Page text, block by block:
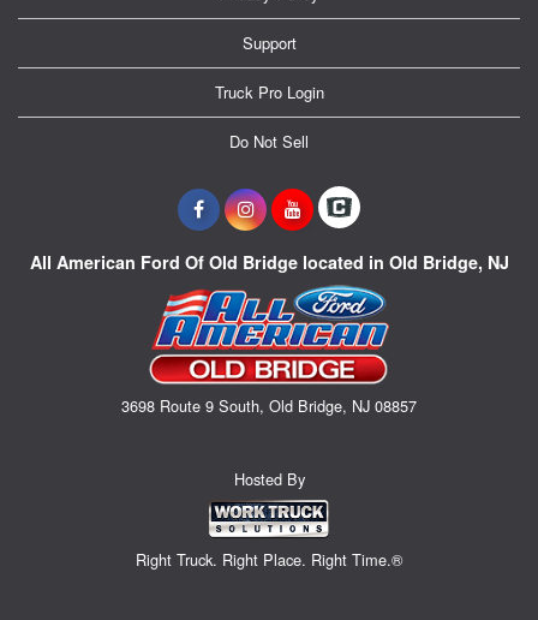
Support
Truck Pro Login
Do Not Sell
All American Ford Of Old Bridge located in Old Bridge, NJ
3698 Route 9 South, Old Bridge, NJ 08857
Hosted By
Right Truck. Right Place. Right Time.®